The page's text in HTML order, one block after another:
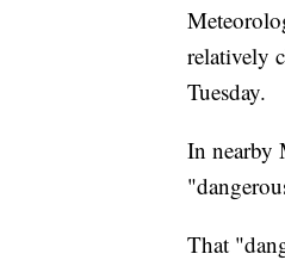
relatively
Tuesday.
In nearby
That